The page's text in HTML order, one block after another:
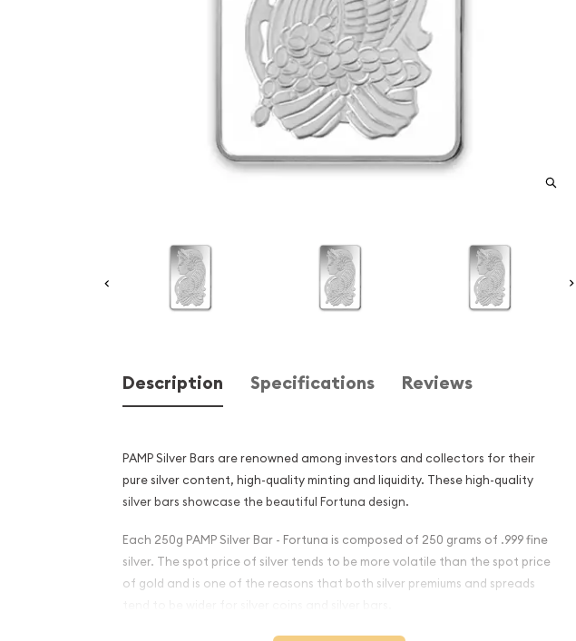
Description Specifications Reviews
PAMP Silver Bars are renowned among investors and collectors for their
pure silver content, high-quality minting and liquidity. These high-quality
silver bars showcase the beautiful Fortuna design.
Each 250g PAMP Silver Bar - Fortuna is composed of 250 grams of .999 fine
silver. The spot price of silver tends to be more volatile than the spot price
of gold and is one of the reasons that both silver premiums and spreads